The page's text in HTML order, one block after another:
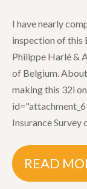
I have nearly
inspection of this
Philippe Harlé &
of Belgium.
making this 32i
Insurance Survey
READ